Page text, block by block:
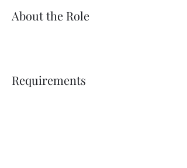
About the Role
Requirements